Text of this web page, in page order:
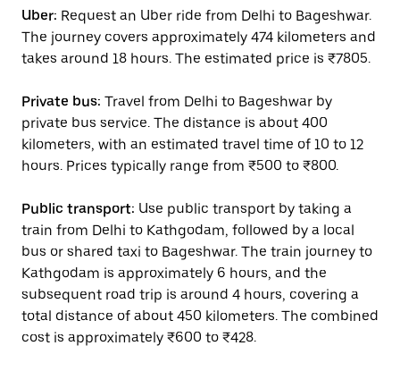
Uber: Request an Uber ride from Delhi to Bageshwar.
The journey covers approximately 474 kilometers and
takes around 18 hours. The estimated price is ₹7805.
Private bus: Travel from Delhi to Bageshwar by
private bus service. The distance is about 400
kilometers, with an estimated travel time of 10 to 12
hours. Prices typically range from ₹500 to ₹800.
Public transport: Use public transport by taking a
train from Delhi to Kathgodam, followed by a local
bus or shared taxi to Bageshwar. The train journey to
Kathgodam is approximately 6 hours, and the
subsequent road trip is around 4 hours, covering a
total distance of about 450 kilometers. The combined
cost is approximately ₹600 to ₹428.